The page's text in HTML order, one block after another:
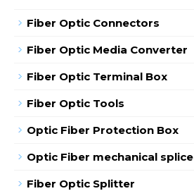
Fiber Optic Connectors
Fiber Optic Media Converter
Fiber Optic Terminal Box
Fiber Optic Tools
Optic Fiber Protection Box
Optic Fiber mechanical splice
Fiber Optic Splitter